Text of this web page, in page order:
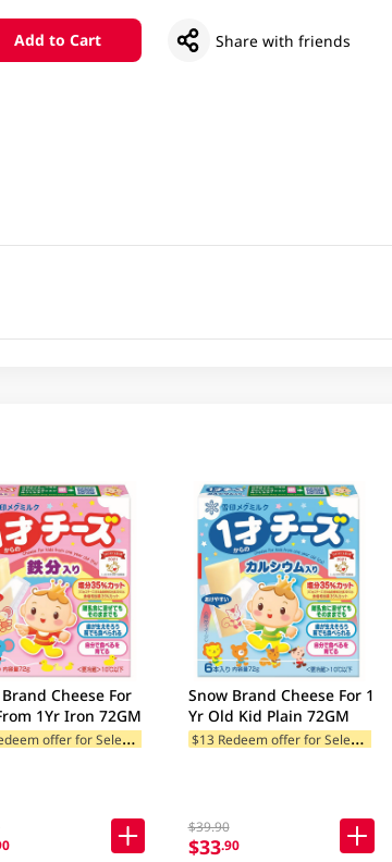
Add to Cart Share with friends
Cheese For
1Yr Iron 72GM
$
13 Redeem offer for Selected Categories
Snow Brand Cheese For 1
Yr Old Kid Plain 72GM
$
13 Redeem offer for Selected Categories
$39.90
$33.90